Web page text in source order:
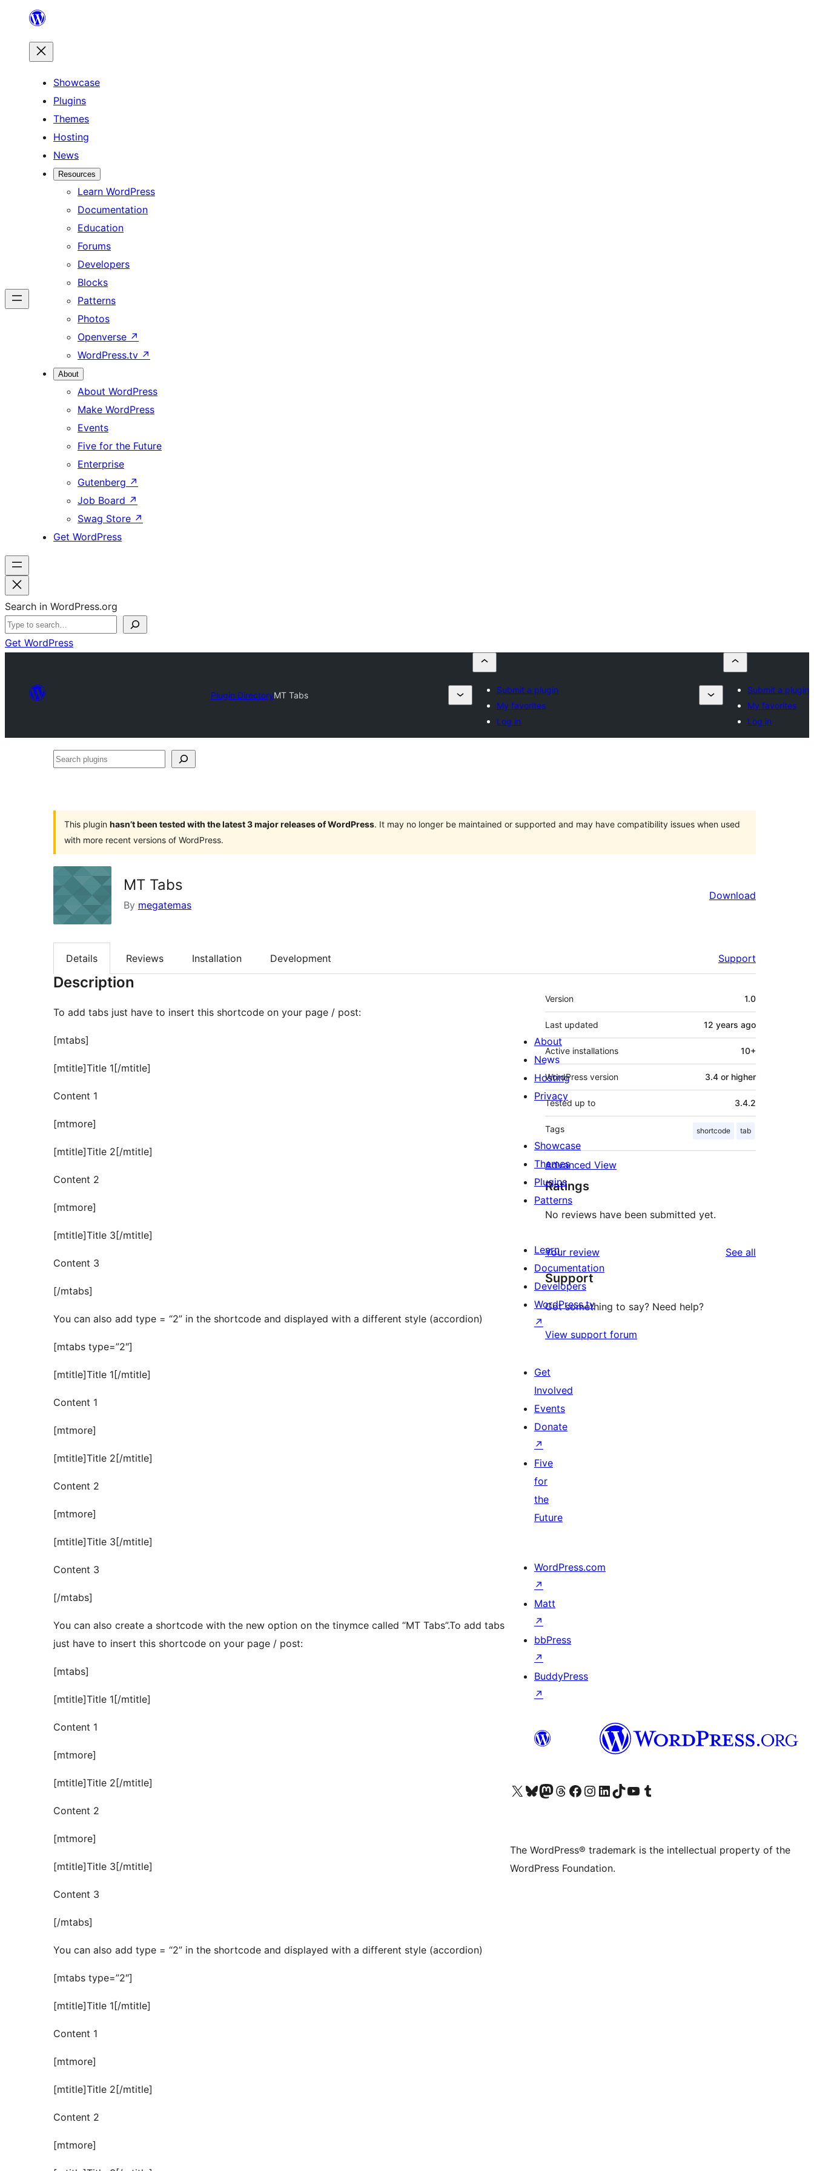
content
Showcase
Plugins
Themes
Hosting
News
Resources
Learn WordPress
Documentation
Education
Forums
Developers
Blocks
Patterns
Photos
Openverse ↗
WordPress.tv ↗
About
About WordPress
Make WordPress
Events
Five for the Future
Enterprise
Gutenberg ↗
Job Board ↗
Swag Store ↗
Get WordPress
Search in WordPress.org
Get WordPress
Plugin DirectoryMT Tabs
Submit a plugin
My favorites
Log in
Submit a plugin
My favorites
Log in
Search
This plugin hasn’t been tested with the latest 3 major releases of WordPress. It may no longer be maintained or supported and may have compatibility issues when used
with more recent versions of WordPress.
MT Tabs
By megatemas
Download
Details Reviews Installation Development Support
Description
To add tabs just have to insert this shortcode on your page / post:
[mtabs]
[mtitle]Title 1[/mtitle]
Content 1
[mtmore]
[mtitle]Title 2[/mtitle]
Content 2
[mtmore]
[mtitle]Title 3[/mtitle]
Content 3
[/mtabs]
You can also add type = “2” in the shortcode and displayed with a different style (accordion)
[mtabs type=”2″]
[mtitle]Title 1[/mtitle]
Content 1
[mtmore]
[mtitle]Title 2[/mtitle]
Content 2
[mtmore]
[mtitle]Title 3[/mtitle]
Content 3
[/mtabs]
You can also create a shortcode with the new option on the tinymce called “MT Tabs”.To add tabs
just have to insert this shortcode on your page / post:
[mtabs]
[mtitle]Title 1[/mtitle]
Content 1
[mtmore]
[mtitle]Title 2[/mtitle]
Content 2
[mtmore]
[mtitle]Title 3[/mtitle]
Content 3
[/mtabs]
You can also add type = “2” in the shortcode and displayed with a different style (accordion)
[mtabs type=”2″]
[mtitle]Title 1[/mtitle]
Content 1
[mtmore]
[mtitle]Title 2[/mtitle]
Content 2
[mtmore]
Meta
Version 1.0
Last updated 12 years ago
Active installations 10+
WordPress version 3.4 or higher
Tested up to 3.4.2
Tags shortcode tab
Advanced View
Ratings
No reviews have been submitted yet.
Your review See all
Support
Got something to say? Need help?
View support forum
About
News
Hosting
Privacy
Showcase
Themes
Plugins
Patterns
Learn
Documentation
Developers
WordPress.tv
↗
Get
Involved
Events
Donate
↗
Five
for
the
Future
WordPress.com
↗
Matt
↗
bbPress
↗
BuddyPress
↗
Visit our X (formerly Twitter) account
Visit our Bluesky account
Visit our Mastodon account
Visit our Threads account
Visit our Facebook page
Visit our Instagram account
Visit our LinkedIn account
Visit our TikTok account
Visit our YouTube channel
Visit our Tumblr account
The WordPress® trademark is the intellectual property of the
WordPress Foundation.